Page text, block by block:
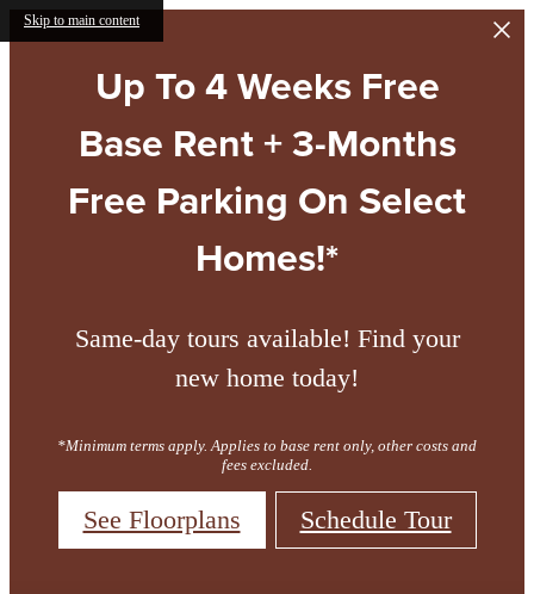
Skip to main content
Up To 4 Weeks Free
Base Rent + 3-Months
Free Parking On Select
Homes!*
Same-day tours available! Find your
new home today!
*Minimum terms apply. Applies to base rent only, other costs and
fees excluded.
See Floorplans Schedule Tour